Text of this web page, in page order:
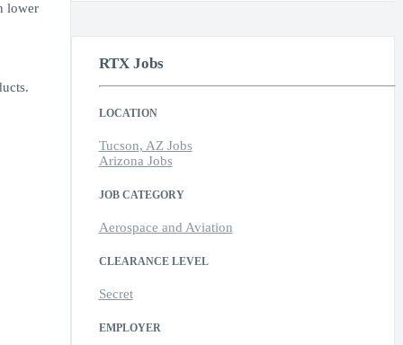
lower
RTX Jobs
LOCATION
Tucson, AZ Jobs
Arizona Jobs
JOB CATEGORY
Aerospace and Aviation
CLEARANCE LEVEL
Secret
EMPLOYER